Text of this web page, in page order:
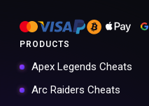
PRODUCTS
Apex Legends Cheats
Arc Raiders Cheats